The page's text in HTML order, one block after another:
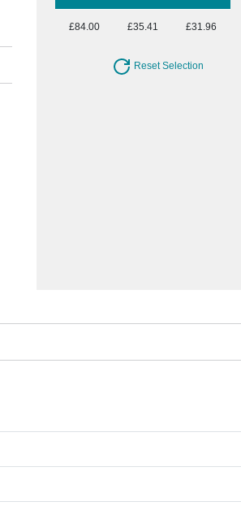
£84.00 £35.41 £31.96
Reset Selection